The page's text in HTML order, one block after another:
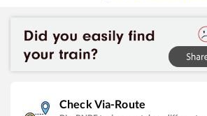
Check Via-Route